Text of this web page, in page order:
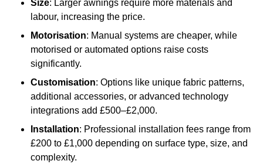
Size: Larger awnings require more materials and
labour, increasing the price.
Motorisation: Manual systems are cheaper, while
motorised or automated options raise costs
significantly.
Customisation: Options like unique fabric patterns,
additional accessories, or advanced technology
integrations add £500–£2,000.
Installation: Professional installation fees range from
£200 to £1,000 depending on surface type, size, and
complexity.